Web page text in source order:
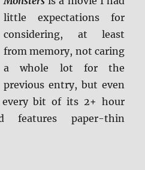
little expectations for
considering, at least
from memory, not caring
a whole lot for the
previous entry, but even
bit of its 2+ hour
features paper-thin